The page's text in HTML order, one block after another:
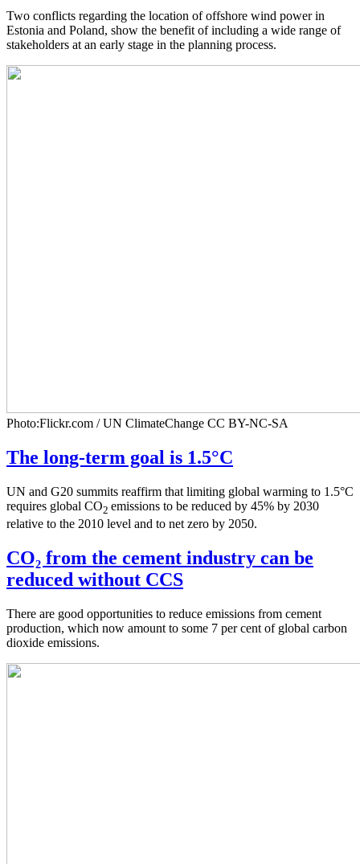
Two conflicts regarding the location of offshore wind power in
Estonia and Poland, show the benefit of including a wide range of
stakeholders at an early stage in the planning process.
Photo:Flickr.com / UN ClimateChange CC BY-NC-SA
The long-term goal is 1.5°C
UN and G20 summits reaffirm that limiting global warming to 1.5°C
requires global CO2 emissions to be reduced by 45% by 2030
relative to the 2010 level and to net zero by 2050.
CO₂ from the cement industry can be
reduced without CCS
There are good opportunities to reduce emissions from cement
production, which now amount to some 7 per cent of global carbon
dioxide emissions.